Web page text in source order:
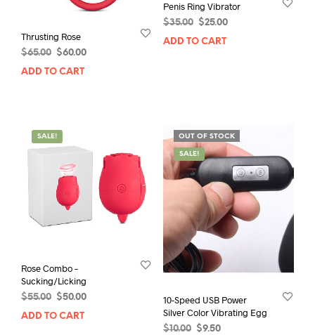
Thrusting Rose
$65.00
Original
price
$60.00Current
ADD TO CART
Penis Ring Vibrator
$35.00
Original
price
$25.00Current
ADD TO CART
SALE!
Rose Combo –
Sucking/Licking
$55.00
Original
price
$50.00Current
ADD TO CART
OUT OF STOCK
SALE!
10-Speed USB Power
Silver Color Vibrating Egg
$10.00 Original
$9.50Current